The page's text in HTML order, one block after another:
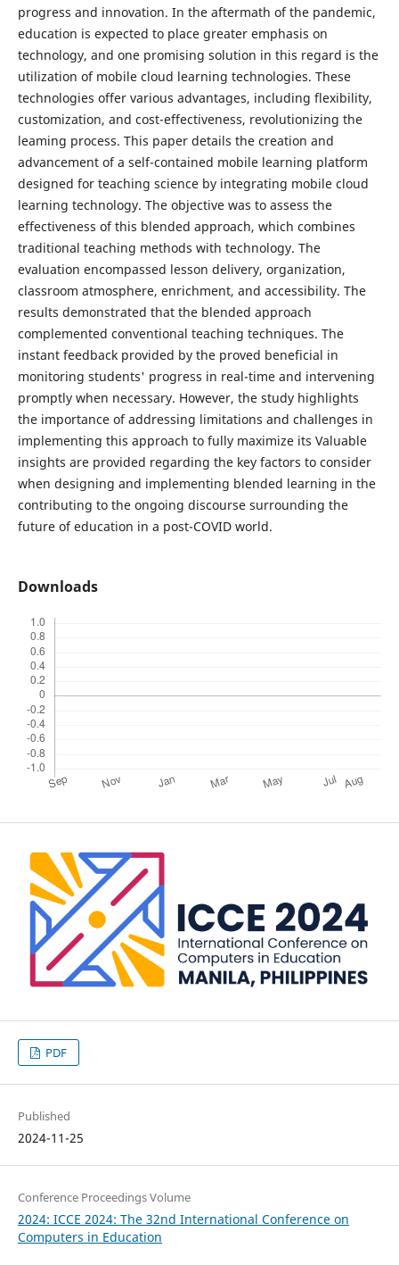
progress and innovation. In the aftermath of the pandemic,
education is expected to place greater emphasis on
technology, and one promising solution in this regard is the
utilization of mobile cloud learning technologies. These
technologies offer various advantages, including flexibility,
customization, and cost-effectiveness, revolutionizing the
leaming process. This paper details the creation and
advancement of a self-contained mobile learning platform
designed for teaching science by integrating mobile cloud
learning technology. The objective was to assess the
effectiveness of this blended approach, which combines
traditional teaching methods with technology. The
evaluation encompassed lesson delivery, organization,
classroom atmosphere, enrichment, and accessibility. The
results demonstrated that the blended approach
complemented conventional teaching techniques. The
instant feedback provided by the proved beneficial in
monitoring students' progress in real-time and intervening
promptly when necessary. However, the study highlights
the importance of addressing limitations and challenges in
implementing this approach to fully maximize its Valuable
insights are provided regarding the key factors to consider
when designing and implementing blended learning in the
contributing to the ongoing discourse surrounding the
future of education in a post-COVID world.
Downloads
PDF
Published
2024-11-25
Conference Proceedings Volume
2024: ICCE 2024: The 32nd International Conference on
Computers in Education